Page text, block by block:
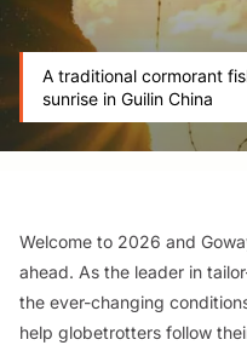
A traditional cormorant
sunrise in Guilin China
Welcome to 2026 and
ahead. As the leader in
the ever-changing
help globetrotters follow